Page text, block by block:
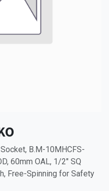
B.M-10MHCFS-
60mm OAL, 1/2" SQ
Free-Spinning for Safety